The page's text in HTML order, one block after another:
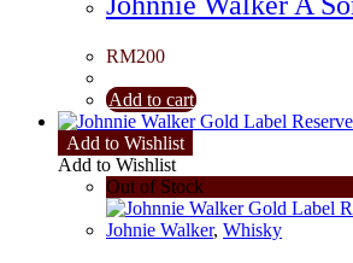
RM200
Add to cart
Add to Wishlist
Add to Wishlist
Out of Stock
Johnie Walker, Whisky